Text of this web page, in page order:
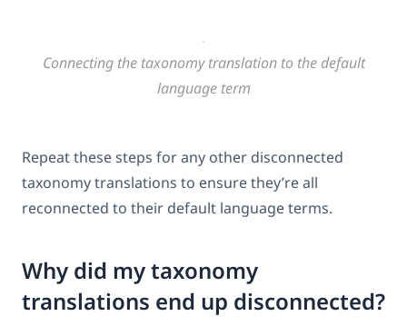
Connecting the taxonomy translation to the default
language term
Repeat these steps for any other disconnected
taxonomy translations to ensure they’re all
reconnected to their default language terms.
Why did my taxonomy
translations end up disconnected?